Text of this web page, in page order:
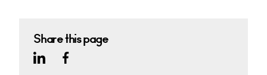
Share this page